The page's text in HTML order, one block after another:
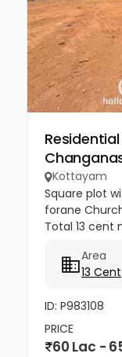
Kottayam
Square plot
forane
Total 13 cent
wide road to
Area
13 Cent
ID: P983108
PRICE
60 Lac -